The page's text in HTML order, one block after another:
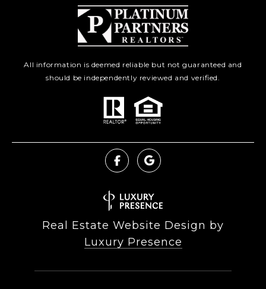
All information is deemed reliable but not guaranteed and
should be independently reviewed and verified.
Real Estate Website Design by
Luxury Presence